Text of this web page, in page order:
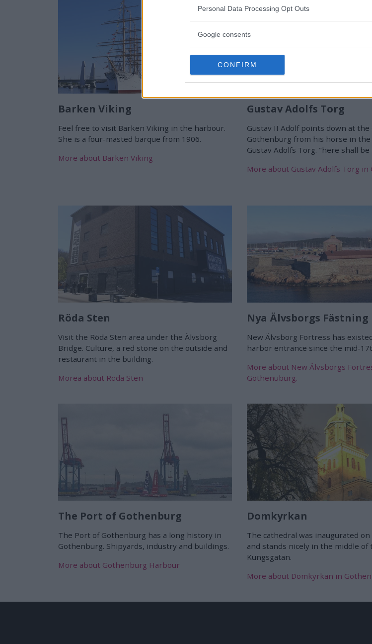
Personal Data Processing Opt Outs
Google consents
CONFIRM
Barken Viking
Feel free to visit Barken Viking in the harbour.
She is a four-masted barque from 1906.
More about Barken Viking
Gustav Adolfs Torg
Gustav II Adolf points down at the
Gothenburg from his horse in the
Gustav Adolfs Torg. "here shall be
More about Gustav Adolfs Torg
Röda Sten
Visit the Röda Sten area under the Älvsborg
Bridge. Culture, a red stone on the outside and
restaurant in the building.
Morea about Röda Sten
Nya Älvsborgs Fästning
New Älvsborg Fortress has
harbor entrance since the mid-
More about New Älvsborgs
Gothenuburg.
The Port of Gothenburg
The Port of Gothenburg has a long history in
Gothenburg. Shipyards, industry and buildings.
More about Gothenburg Harbour
Domkyrkan
The cathedral was inaugurated on
and stands nicely in the middle of
Kungsgatan.
More about Domkyrkan in